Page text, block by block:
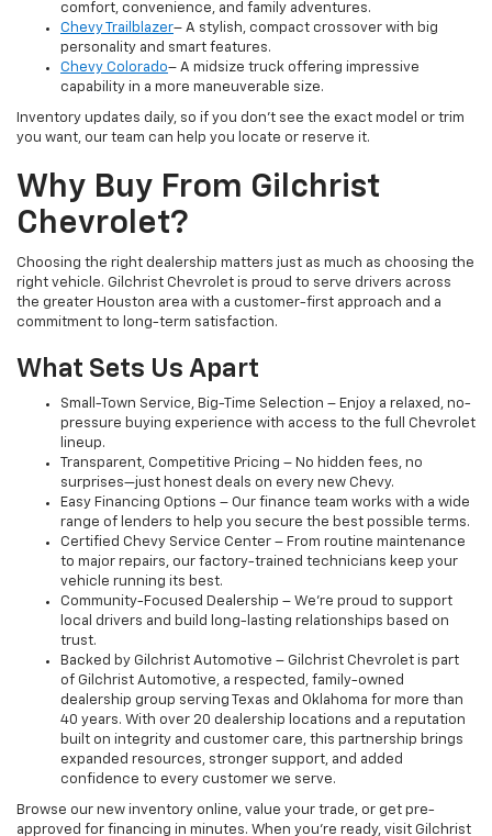
comfort, convenience, and family adventures.
Chevy Trailblazer– A stylish, compact crossover with big
personality and smart features.
Chevy Colorado– A midsize truck offering impressive
capability in a more maneuverable size.
Inventory updates daily, so if you don’t see the exact model or trim
you want, our team can help you locate or reserve it.
Why Buy From Gilchrist
Chevrolet?
Choosing the right dealership matters just as much as choosing the
right vehicle. Gilchrist Chevrolet is proud to serve drivers across
the greater Houston area with a customer-first approach and a
commitment to long-term satisfaction.
What Sets Us Apart
Small-Town Service, Big-Time Selection – Enjoy a relaxed, no-
pressure buying experience with access to the full Chevrolet
lineup.
Transparent, Competitive Pricing – No hidden fees, no
surprises—just honest deals on every new Chevy.
Easy Financing Options – Our finance team works with a wide
range of lenders to help you secure the best possible terms.
Certified Chevy Service Center – From routine maintenance
to major repairs, our factory-trained technicians keep your
vehicle running its best.
Community-Focused Dealership – We’re proud to support
local drivers and build long-lasting relationships based on
trust.
Backed by Gilchrist Automotive – Gilchrist Chevrolet is part
of Gilchrist Automotive, a respected, family-owned
dealership group serving Texas and Oklahoma for more than
40 years. With over 20 dealership locations and a reputation
built on integrity and customer care, this partnership brings
expanded resources, stronger support, and added
confidence to every customer we serve.
Browse our new inventory online, value your trade, or get pre-
approved for financing in minutes. When you're ready, visit Gilchrist